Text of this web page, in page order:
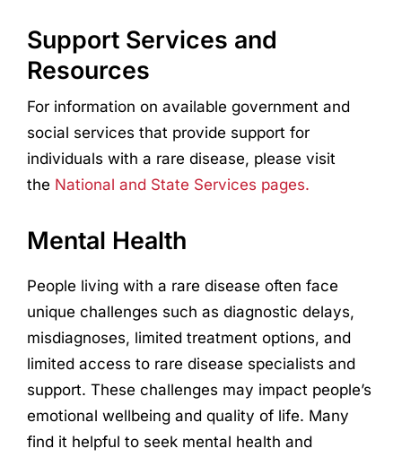
Support Services and
Resources
For information on available government and
social services that provide support for
individuals with a rare disease, please visit
the National and State Services pages.
Mental Health
People living with a rare disease often face
unique challenges such as diagnostic delays,
misdiagnoses, limited treatment options, and
limited access to rare disease specialists and
support. These challenges may impact people’s
emotional wellbeing and quality of life. Many
find it helpful to seek mental health and